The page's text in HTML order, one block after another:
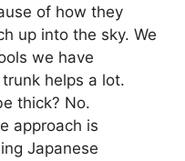
of how they
up into the sky. We
we have
helps a lot.
thick? No.
approach is
Japanese